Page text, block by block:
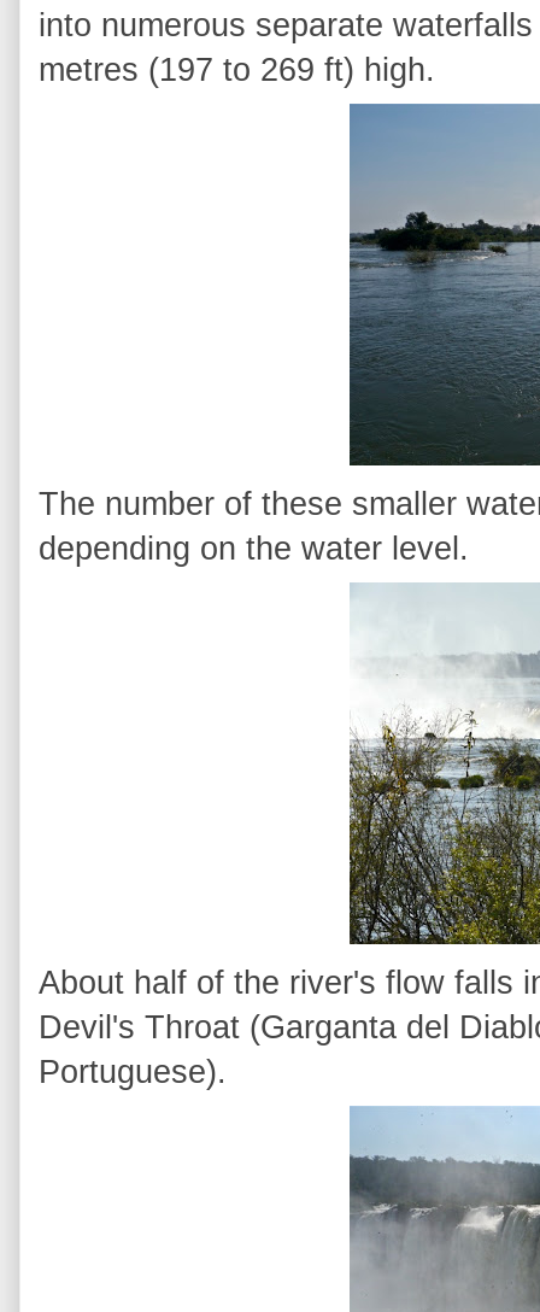
into numerous separate
metres (197 to 269 ft) high.
The number of these smaller
depending on the water level.
About half of the river's flow falls
Devil's Throat (Garganta del
Portuguese).